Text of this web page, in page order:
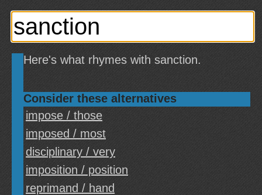
Here's what rhymes with sanction.
Consider these alternatives
impose / those
imposed / most
disciplinary / very
imposition / position
reprimand / hand